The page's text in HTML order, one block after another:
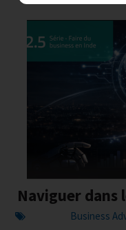
Naviguer dans
Business